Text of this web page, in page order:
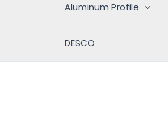
Aluminum Profile
DESCO